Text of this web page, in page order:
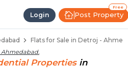
Login
Free
Post Property
for Sale in
Flats for Sale in Detroj -
Ahmedabad.
Properties in
in Detroj
Flats in Detroj
Detroj